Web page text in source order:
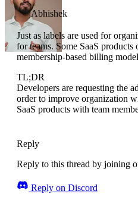
Abhishek
Just as labels are used for
for teams. Some SaaS products
membership-based billing
TL;DR
Developers are requesting the
order to improve organization
SaaS products with team
Reply
Reply to this thread by joining
Reply on Discord